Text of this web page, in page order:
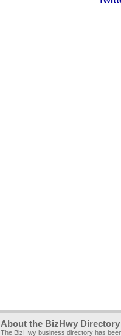
About the BizHwy Directory
The BizHwy business directory has